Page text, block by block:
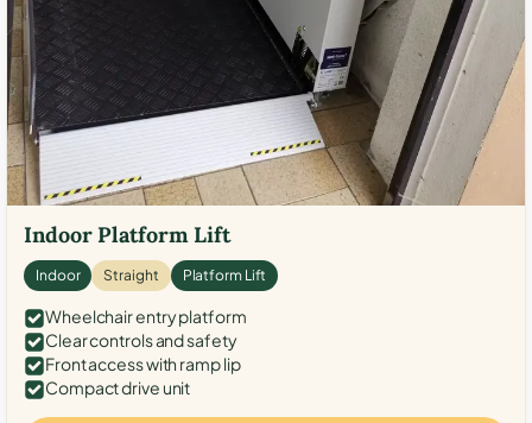
Indoor Platform Lift
Indoor Straight Platform Lift
Wheelchair entry platform
Clear controls and safety
Front access with ramp lip
Compact drive unit